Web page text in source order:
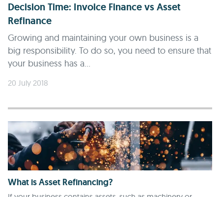
Decision Time: Invoice Finance vs Asset
Refinance
Growing and maintaining your own business is a
big responsibility. To do so, you need to ensure that
your business has a...
20 July 2018
What is Asset Refinancing?